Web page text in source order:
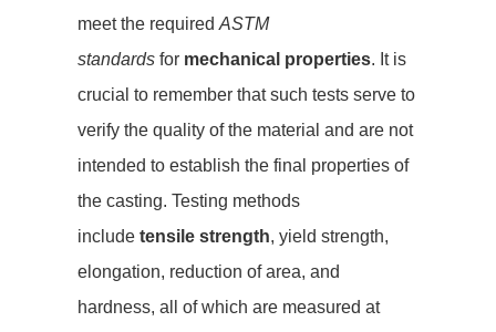
meet the required ASTM
standards for mechanical properties. It is
crucial to remember that such tests serve to
verify the quality of the material and are not
intended to establish the final properties of
the casting. Testing methods
include tensile strength, yield strength,
elongation, reduction of area, and
hardness, all of which are measured at